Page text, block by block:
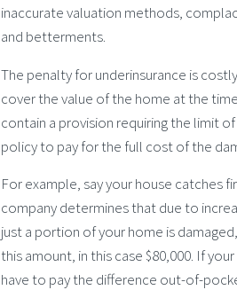
inaccurate valuation methods,
and betterments.
The penalty for underinsurance is
cover the value of the home at the
contain a provision requiring the limit
policy to pay for the full cost of the
For example, say your house catches
company determines that due to
just a portion of your home is
this amount, in this case $80,000. If
have to pay the difference out-of-